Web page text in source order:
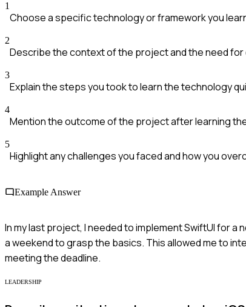
1
Choose a specific technology or framework you
2
Describe the context of the project and the need for
3
Explain the steps you took to learn the technology
4
Mention the outcome of the project after learning
5
Highlight any challenges you faced and how you
Example Answer
In my last project, I needed to implement SwiftUI for
a weekend to grasp the basics. This allowed me to
meeting the deadline.
LEADERSHIP